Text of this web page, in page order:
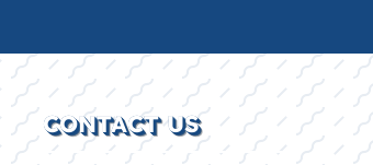
CONTACT US